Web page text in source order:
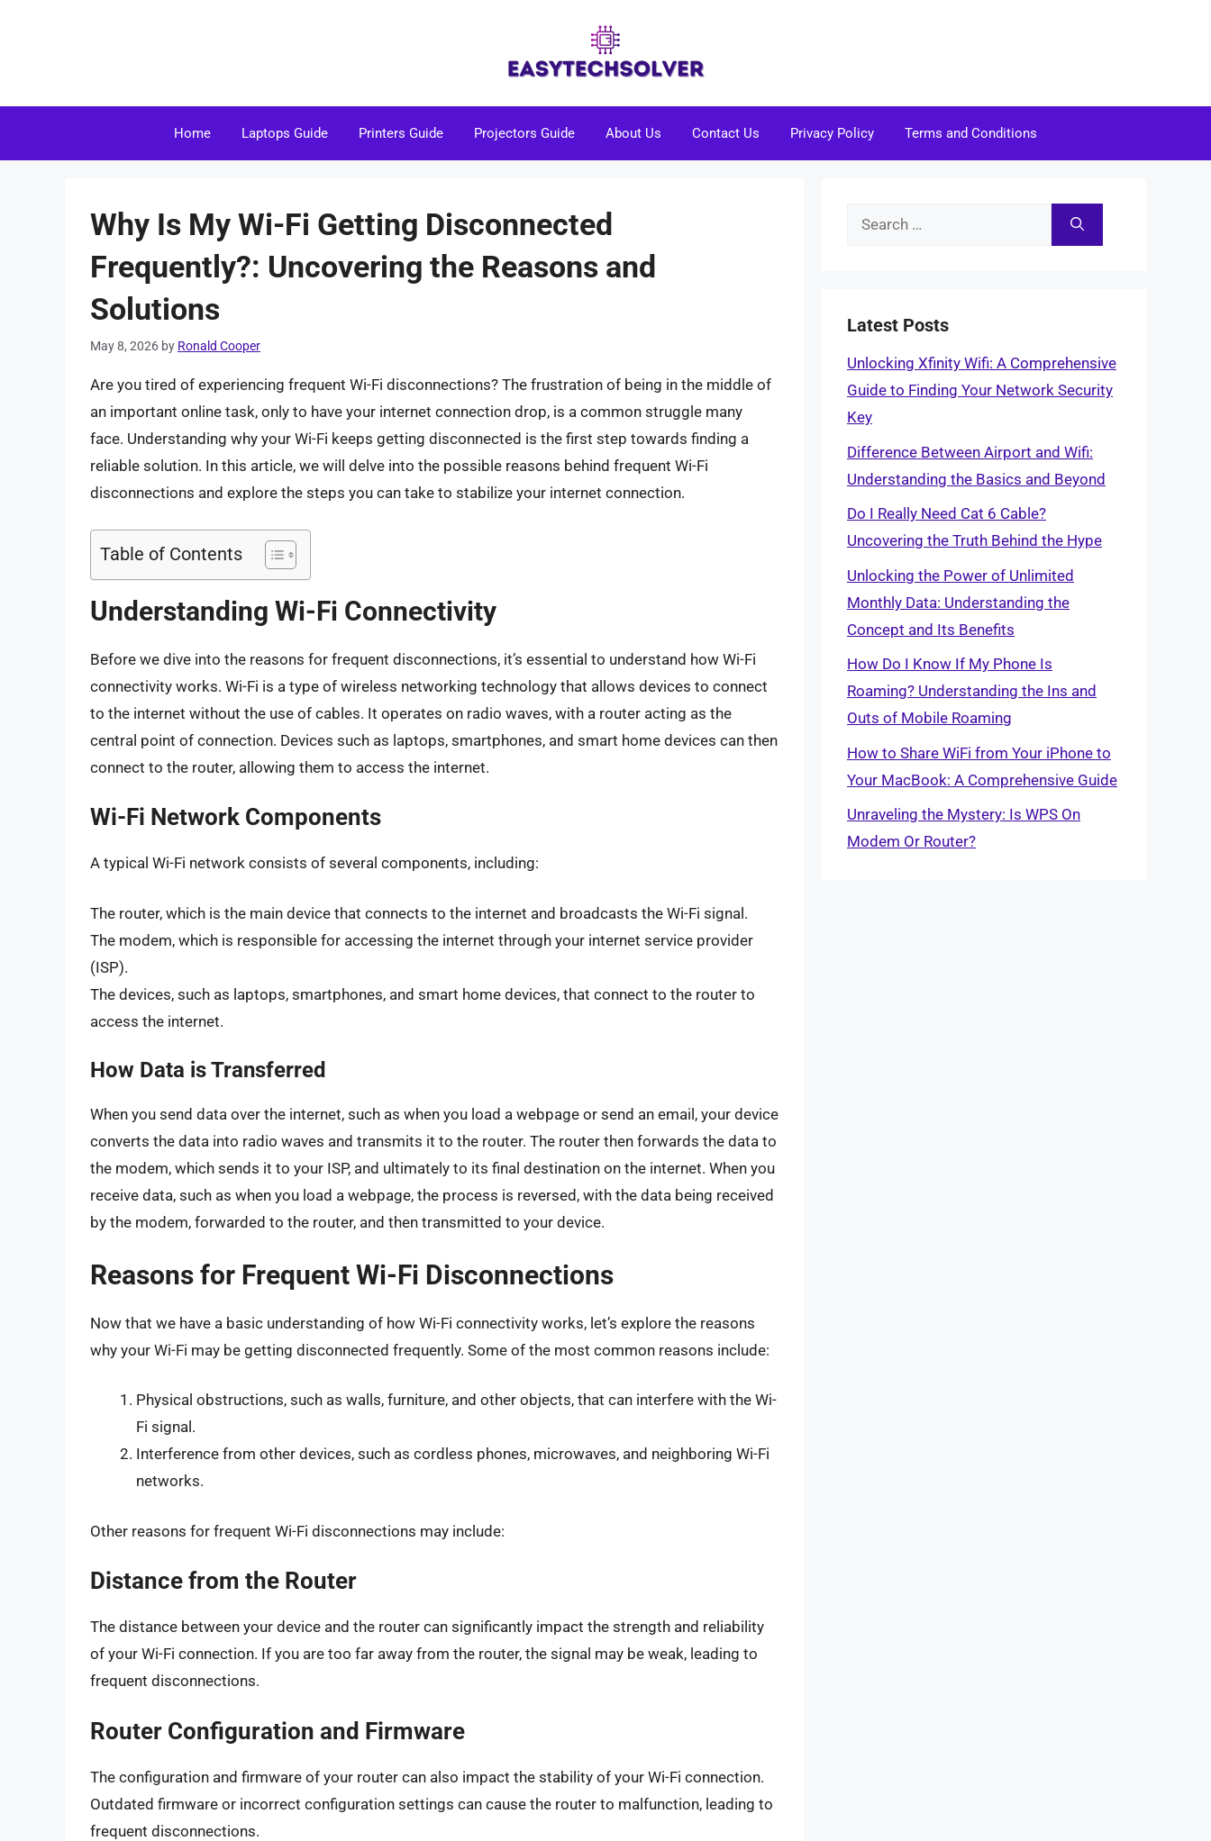
Home Laptops Guide Printers Guide Projectors Guide About Us Contact Us Privacy Policy Terms and Conditions
Why Is My Wi-Fi Getting Disconnected
Frequently?: Uncovering the Reasons and
Solutions
May 8, 2026 by Ronald Cooper
Are you tired of experiencing frequent Wi-Fi disconnections? The frustration of being in the middle of
an important online task, only to have your internet connection drop, is a common struggle many
face. Understanding why your Wi-Fi keeps getting disconnected is the first step towards finding a
reliable solution. In this article, we will delve into the possible reasons behind frequent Wi-Fi
disconnections and explore the steps you can take to stabilize your internet connection.
Table of Contents
Understanding Wi-Fi Connectivity
Before we dive into the reasons for frequent disconnections, it’s essential to understand how Wi-Fi
connectivity works. Wi-Fi is a type of wireless networking technology that allows devices to connect
to the internet without the use of cables. It operates on radio waves, with a router acting as the
central point of connection. Devices such as laptops, smartphones, and smart home devices can then
connect to the router, allowing them to access the internet.
Wi-Fi Network Components
A typical Wi-Fi network consists of several components, including:
The router, which is the main device that connects to the internet and broadcasts the Wi-Fi signal.
The modem, which is responsible for accessing the internet through your internet service provider
(ISP).
The devices, such as laptops, smartphones, and smart home devices, that connect to the router to
access the internet.
How Data is Transferred
When you send data over the internet, such as when you load a webpage or send an email, your device
converts the data into radio waves and transmits it to the router. The router then forwards the data to
the modem, which sends it to your ISP, and ultimately to its final destination on the internet. When you
receive data, such as when you load a webpage, the process is reversed, with the data being received
by the modem, forwarded to the router, and then transmitted to your device.
Reasons for Frequent Wi-Fi Disconnections
Now that we have a basic understanding of how Wi-Fi connectivity works, let’s explore the reasons
why your Wi-Fi may be getting disconnected frequently. Some of the most common reasons include:
Physical obstructions, such as walls, furniture, and other objects, that can interfere with the Wi-
Fi signal.
Interference from other devices, such as cordless phones, microwaves, and neighboring Wi-Fi
networks.
Other reasons for frequent Wi-Fi disconnections may include:
Distance from the Router
The distance between your device and the router can significantly impact the strength and reliability
of your Wi-Fi connection. If you are too far away from the router, the signal may be weak, leading to
frequent disconnections.
Router Configuration and Firmware
The configuration and firmware of your router can also impact the stability of your Wi-Fi connection.
Outdated firmware or incorrect configuration settings can cause the router to malfunction, leading to
frequent disconnections.
Search
Latest Posts
Unlocking Xfinity Wifi: A Comprehensive
Guide to Finding Your Network Security
Key
Difference Between Airport and Wifi:
Understanding the Basics and Beyond
Do I Really Need Cat 6 Cable?
Uncovering the Truth Behind the Hype
Unlocking the Power of Unlimited
Monthly Data: Understanding the
Concept and Its Benefits
How Do I Know If My Phone Is
Roaming? Understanding the Ins and
Outs of Mobile Roaming
How to Share WiFi from Your iPhone to
Your MacBook: A Comprehensive Guide
Unraveling the Mystery: Is WPS On
Modem Or Router?